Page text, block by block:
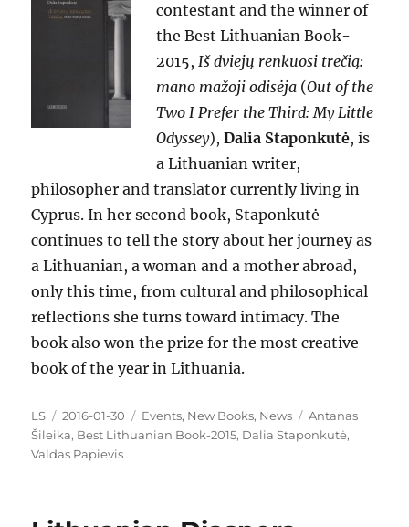
contestant and the winner of
the Best Lithuanian Book-
2015,Iš dviejų renkuosi trečią:
mano mažoji odisėja (Out of the
Two I Prefer the Third: My Little
Odyssey),Dalia Staponkutė, is
a Lithuanian writer,
philosopher and translator currently living in
Cyprus. In her second book, Staponkutė
continues to tell the story about her journey as
a Lithuanian, a woman and a mother abroad,
only this time, from cultural and philosophical
reflections she turns toward intimacy. The
book also won the prize for the most creative
book of the year in Lithuania.
Author
LS
Posted
on
2016-01-30 Categories
Events, New Books, News Tags
Antanas
Šileika, Best Lithuanian Book-2015, Dalia Staponkutė,
Valdas Papievis